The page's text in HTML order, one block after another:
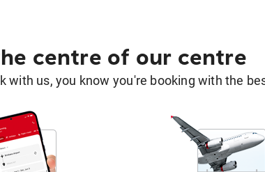
centre of our centre
with us, you know you're booking with the